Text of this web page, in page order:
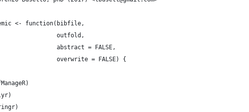
<- function(bibfile,
outfold,
abstract = FALSE,
overwrite = FALSE) {